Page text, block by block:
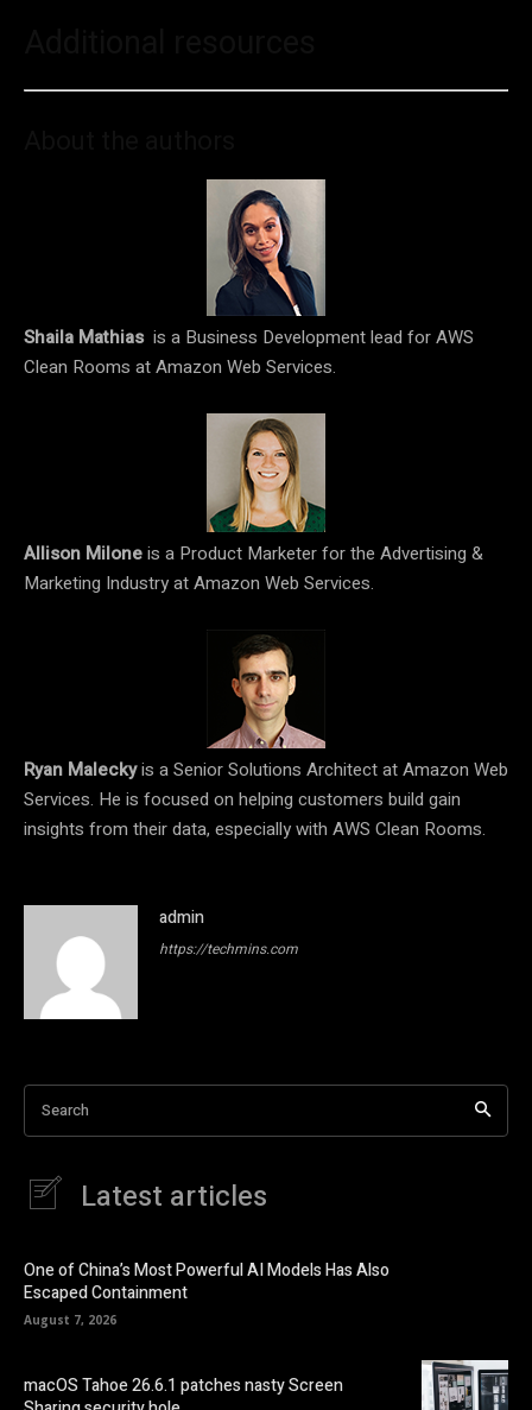
Shaila Mathias is a Business Development lead for AWS
Clean Rooms at Amazon Web Services.
Allison Miloneis a Product Marketer for the Advertising &
Marketing Industry at Amazon Web Services.
Ryan Maleckyis a Senior Solutions Architect at Amazon Web
Services. He is focused on helping customers build gain
insights from their data, especially with AWS Clean Rooms.
admin
https://techmins.com
Search
Latest articles
One of China’s Most Powerful AI Models Has Also
Escaped Containment
August 7, 2026
macOS Tahoe 26.6.1 patches nasty Screen